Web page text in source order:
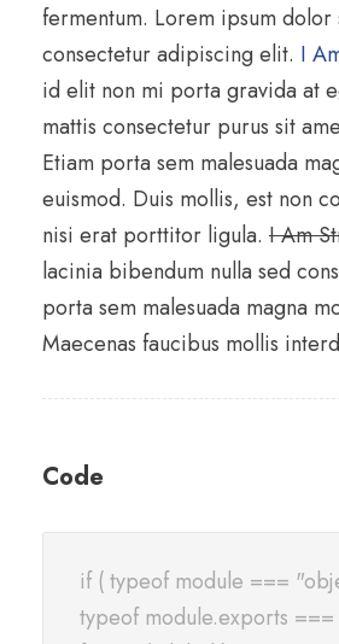
fermentum. Lorem ipsum dolor
consectetur adipiscing elit. I
id elit non mi porta gravida at
mattis consectetur purus sit
Etiam porta sem malesuada
euismod. Duis mollis, est non
nisi erat porttitor ligula. I Am
lacinia bibendum nulla sed
porta sem malesuada magna
Maecenas faucibus mollis
Code
if ( typeof module ===
typeof module.exports